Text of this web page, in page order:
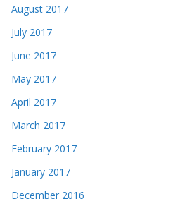
August 2017
July 2017
June 2017
May 2017
April 2017
March 2017
February 2017
January 2017
December 2016